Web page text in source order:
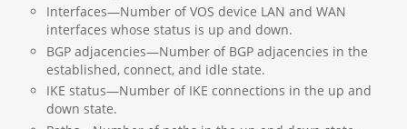
Interfaces—Number of VOS device LAN and WAN
interfaces whose status is up and down.
BGP adjacencies—Number of BGP adjacencies in the
established, connect, and idle state.
IKE status—Number of IKE connections in the up and
down state.